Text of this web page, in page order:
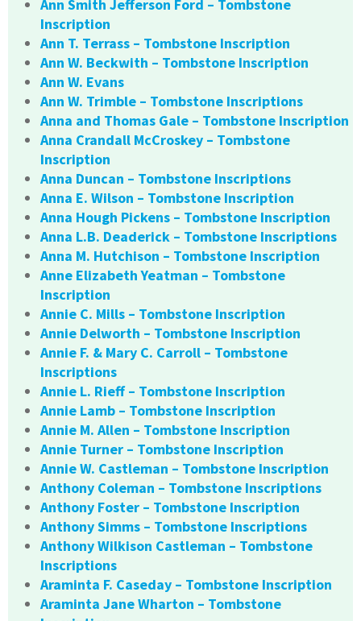
Ann Smith Jefferson Ford – Tombstone
Inscription
Ann T. Terrass – Tombstone Inscription
Ann W. Beckwith – Tombstone Inscription
Ann W. Evans
Ann W. Trimble – Tombstone Inscriptions
Anna and Thomas Gale – Tombstone Inscription
Anna Crandall McCroskey – Tombstone
Inscription
Anna Duncan – Tombstone Inscriptions
Anna E. Wilson – Tombstone Inscription
Anna Hough Pickens – Tombstone Inscription
Anna L.B. Deaderick – Tombstone Inscriptions
Anna M. Hutchison – Tombstone Inscription
Anne Elizabeth Yeatman – Tombstone
Inscription
Annie C. Mills – Tombstone Inscription
Annie Delworth – Tombstone Inscription
Annie F. & Mary C. Carroll – Tombstone
Inscriptions
Annie L. Rieff – Tombstone Inscription
Annie Lamb – Tombstone Inscription
Annie M. Allen – Tombstone Inscription
Annie Turner – Tombstone Inscription
Annie W. Castleman – Tombstone Inscription
Anthony Coleman – Tombstone Inscriptions
Anthony Foster – Tombstone Inscription
Anthony Simms – Tombstone Inscriptions
Anthony Wilkison Castleman – Tombstone
Inscriptions
Araminta F. Caseday – Tombstone Inscription
Araminta Jane Wharton – Tombstone